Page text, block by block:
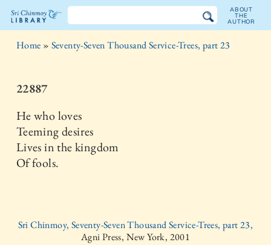
The
Chinmoy
Library
ABOUT
THE
AUTHOR
Home » Seventy-Seven Thousand Service-Trees, part 23
22887
He who loves
Teeming desires
Lives in the kingdom
Of fools.
Sri Chinmoy, Seventy-Seven Thousand Service-Trees, part 23,
Agni Press, New York, 2001